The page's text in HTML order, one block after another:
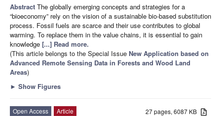
Abstract The globally emerging concepts and strategies for a
“bioeconomy” rely on the vision of a sustainable bio-based substitution
process. Fossil fuels are scarce and their use contributes to global
warming. To replace them in the value chains, it is essential to gain
knowledge [...] Read more.
(This article belongs to the Special Issue New Application based on
Advanced Remote Sensing Data in Forests and Wood Land
Areas)
► Show Figures
27 pages, 6087 KB
Open Access
Article